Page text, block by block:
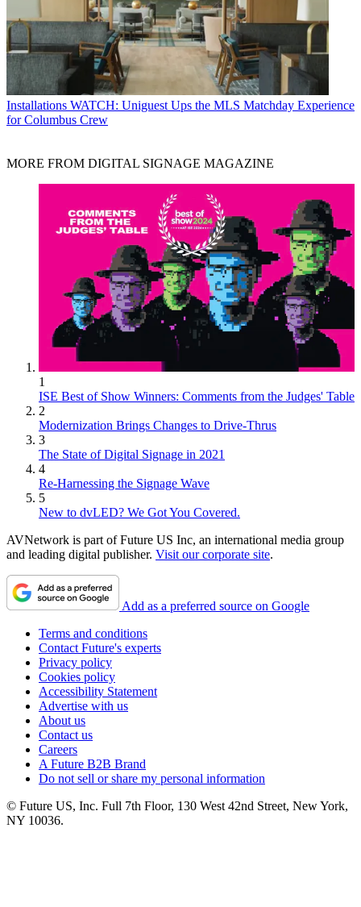
Installations WATCH: Uniguest Ups the MLS Matchday Experience
for Columbus Crew
MORE FROM DIGITAL SIGNAGE MAGAZINE
1
ISE Best of Show Winners: Comments from the Judges' Table
2
Modernization Brings Changes to Drive-Thrus
3
The State of Digital Signage in 2021
4
Re-Harnessing the Signage Wave
5
New to dvLED? We Got You Covered.
AVNetwork is part of Future US Inc, an international media group
and leading digital publisher. Visit our corporate site.
Add as a preferred source on Google
Terms and conditions
Contact Future's experts
Privacy policy
Cookies policy
Accessibility Statement
Advertise with us
About us
Contact us
Careers
A Future B2B Brand
Do not sell or share my personal information
© Future US, Inc. Full 7th Floor, 130 West 42nd Street, New York,
NY 10036.